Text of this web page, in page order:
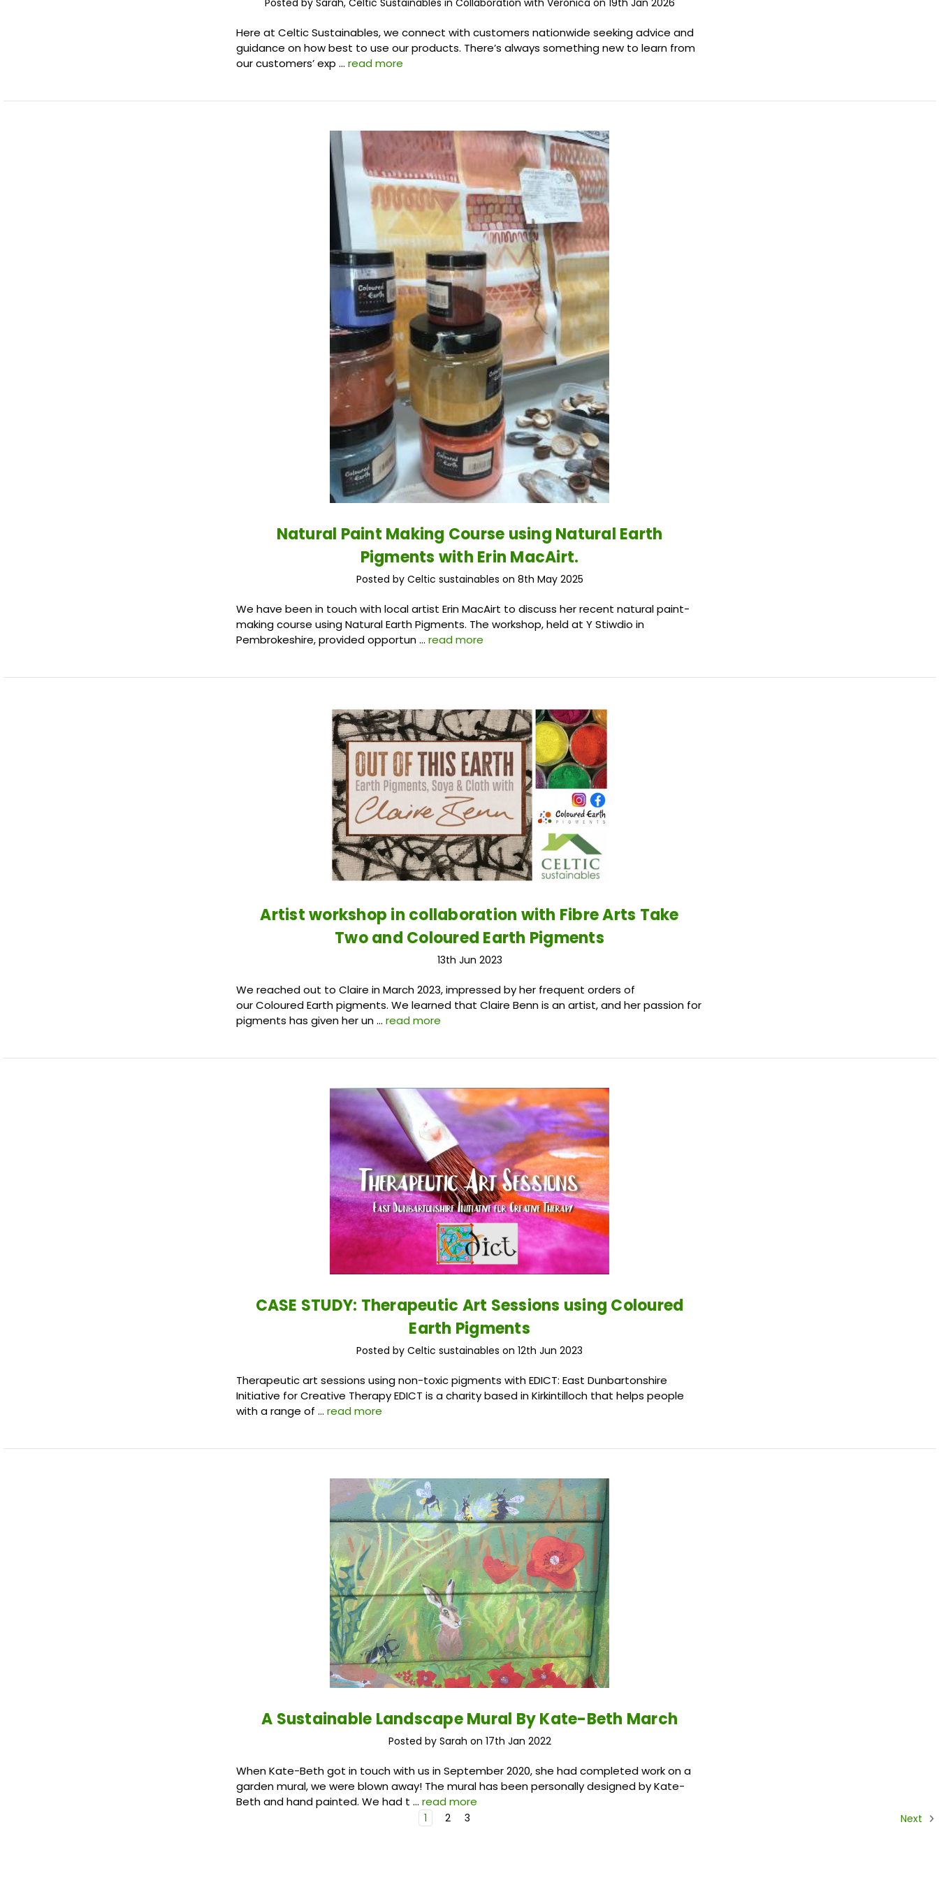
Here at Celtic Sustainables, we connect with customers nationwide seeking advice and
guidance on how best to use our products. There’s always something new to learn from
our customers’ exp …read more
Natural Paint Making Course using Natural Earth
Pigments with Erin MacAirt.
Posted by Celtic sustainables on 8th May 2025
We have been in touch with local artist Erin MacAirt to discuss her recent natural paint-
making course using Natural Earth Pigments. The workshop, held at Y Stiwdio in
Pembrokeshire, provided opportun …read more
Artist workshop in collaboration with Fibre Arts Take
Two and Coloured Earth Pigments
13th Jun 2023
We reached out to Claire in March 2023, impressed by her frequent orders of
our Coloured Earth pigments. We learned that Claire Benn is an artist, and her passion for
pigments has given her un …read more
CASE STUDY: Therapeutic Art Sessions using Coloured
Earth Pigments
Posted by Celtic sustainables on 12th Jun 2023
Therapeutic art sessions using non-toxic pigments with EDICT: East Dunbartonshire
Initiative for Creative Therapy EDICT is a charity based in Kirkintilloch that helps people
with a range of …read more
A Sustainable Landscape Mural By Kate-Beth March
Posted by Sarah on 17th Jan 2022
When Kate-Beth got in touch with us in September 2020, she had completed work on a
garden mural, we were blown away! The mural has been personally designed by Kate-
Beth and hand painted. We had t …read more
1 2 3 Next